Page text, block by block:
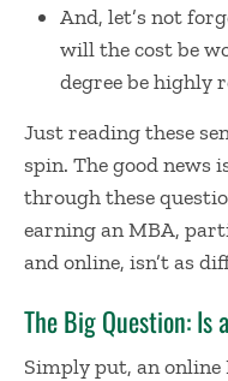
And, let’s not
will the cost be
degree be highly
Just reading these
spin. The good news
through these
earning an MBA,
and online, isn’t as
The Big Question: Is
Simply put, an online